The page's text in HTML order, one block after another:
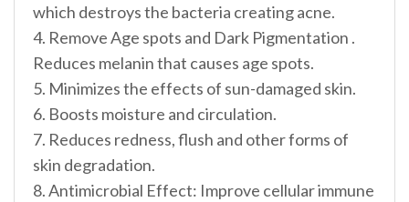
which destroys the bacteria creating acne.
4. Remove Age spots and Dark Pigmentation .
Reduces melanin that causes age spots.
5. Minimizes the effects of sun-damaged skin.
6. Boosts moisture and circulation.
7. Reduces redness, flush and other forms of
skin degradation.
8. Antimicrobial Effect: Improve cellular immune